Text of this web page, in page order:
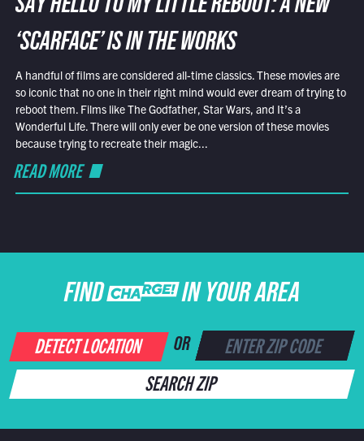
SAY HELLO TO MY LITTLE REBOOT: A NEW
‘SCARFACE’ IS IN THE WORKS
A handful of films are considered all-time classics. These movies are
so iconic that no one in their right mind would ever dream of trying to
reboot them. Films like The Godfather, Star Wars, and It’s a
Wonderful Life. There will only ever be one version of these movies
because trying to recreate their magic...
READ MORE
FIND CHARGE IN YOUR AREA
DETECT LOCATION OR
SEARCH ZIP